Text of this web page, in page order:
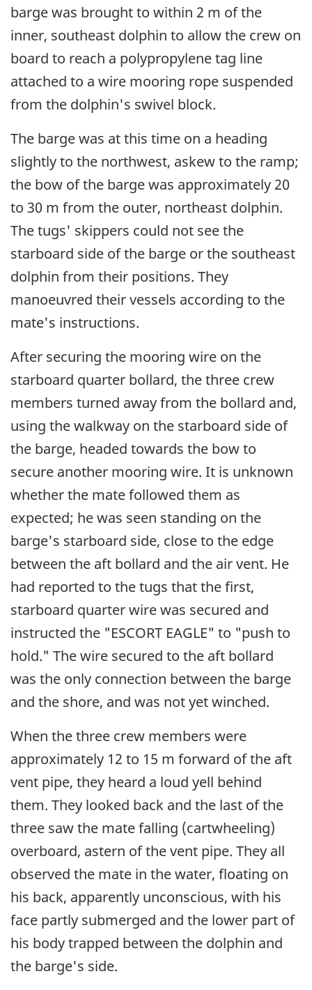
barge was brought to within 2 m of the
inner, southeast dolphin to allow the crew on
board to reach a polypropylene tag line
attached to a wire mooring rope suspended
from the dolphin's swivel block.
The barge was at this time on a heading
slightly to the northwest, askew to the ramp;
the bow of the barge was approximately 20
to 30 m from the outer, northeast dolphin.
The tugs' skippers could not see the
starboard side of the barge or the southeast
dolphin from their positions. They
manoeuvred their vessels according to the
mate's instructions.
After securing the mooring wire on the
starboard quarter bollard, the three crew
members turned away from the bollard and,
using the walkway on the starboard side of
the barge, headed towards the bow to
secure another mooring wire. It is unknown
whether the mate followed them as
expected; he was seen standing on the
barge's starboard side, close to the edge
between the aft bollard and the air vent. He
had reported to the tugs that the first,
starboard quarter wire was secured and
instructed the "ESCORT EAGLE" to "push to
hold." The wire secured to the aft bollard
was the only connection between the barge
and the shore, and was not yet winched.
When the three crew members were
approximately 12 to 15 m forward of the aft
vent pipe, they heard a loud yell behind
them. They looked back and the last of the
three saw the mate falling (cartwheeling)
overboard, astern of the vent pipe. They all
observed the mate in the water, floating on
his back, apparently unconscious, with his
face partly submerged and the lower part of
his body trapped between the dolphin and
the barge's side.